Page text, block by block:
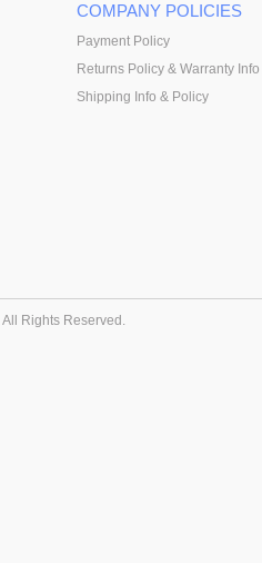
COMPANY POLICIES
Payment Policy
Returns Policy & Warranty Info
Shipping Info & Policy
Rights Reserved.